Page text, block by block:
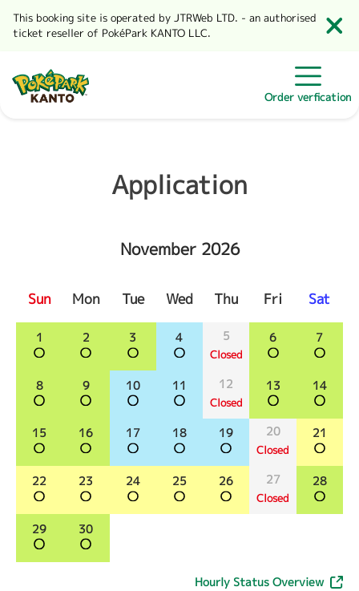
This booking site is operated by JTRWeb LTD. - an authorised
ticket reseller of PokéPark KANTO LLC.
Order verfication
Application
November 2026
Sun Mon Tue Wed Thu Fri Sat
1 2 3 4 5
Closed
6 7
8 9 10 11 12
Closed
13 14
15 16 17 18 19 20
Closed
21
22 23 24 25 26 27
Closed
28
29 30
Hourly Status Overview